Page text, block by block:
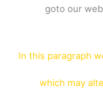
goto our
In this paragraph
which may